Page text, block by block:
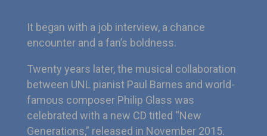
It began with a job interview, a chance
encounter and a fan’s boldness.
Twenty years later, the musical collaboration
between UNL pianist Paul Barnes and world-
famous composer Philip Glass was
celebrated with a new CD titled “New
Generations,” released in November 2015.